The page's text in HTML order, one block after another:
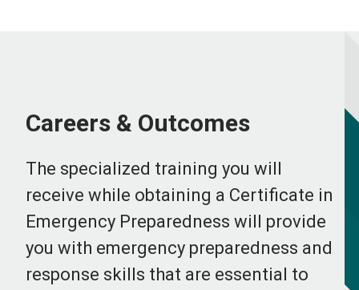
Careers & Outcomes
The specialized training you will
receive while obtaining a Certificate in
Emergency Preparedness will provide
you with emergency preparedness and
response skills that are essential to